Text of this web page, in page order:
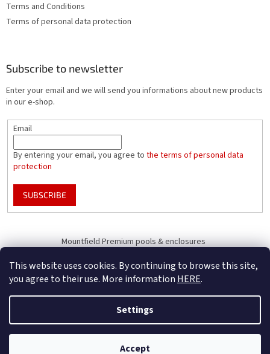
This website uses cookies. By continuing to browse this site,
you agree to their use. More information HERE.
Settings
Accept
B2B Only - register your company to receive full benefits (of becoming
Terms and Conditions
Terms of personal data protection
Subscribe to newsletter
Enter your email and we will send you informations about new products
in our e-shop.
Email
By entering your email, you agree to the terms of personal data
protection
SUBSCRIBE
Mountfield Premium pools & enclosures
Created by Shoptet
Mountfield. All rights reserved.